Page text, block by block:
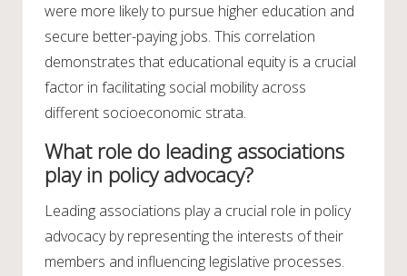
were more likely to pursue higher education and
secure better-paying jobs. This correlation
demonstrates that educational equity is a crucial
factor in facilitating social mobility across
different socioeconomic strata.
What role do leading associations
play in policy advocacy?
Leading associations play a crucial role in policy
advocacy by representing the interests of their
members and influencing legislative processes.